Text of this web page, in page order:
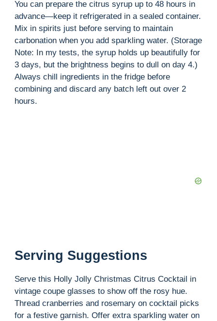
You can prepare the citrus syrup up to 48 hours in
advance—keep it refrigerated in a sealed container.
Mix in spirits just before serving to maintain
carbonation when you add sparkling water. (Storage
Note: In my tests, the syrup holds up beautifully for
3 days, but the brightness begins to dull on day 4.)
Always chill ingredients in the fridge before
combining and discard any batch left out over 2
hours.
Serving Suggestions
Serve this Holly Jolly Christmas Citrus Cocktail in
vintage coupe glasses to show off the rosy hue.
Thread cranberries and rosemary on cocktail picks
for a festive garnish. Offer extra sparkling water on